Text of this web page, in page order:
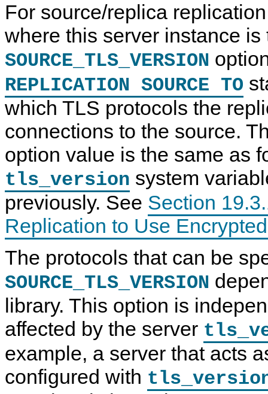
For source/replica
where this server instance is
SOURCE_TLS_VERSION
REPLICATION SOURCE TO
which TLS protocols the
connections to the source.
option value is the same as
tls_version system
previously. See Section
Replication to Use
The protocols that can be
SOURCE_TLS_VERSION
library. This option is
affected by the server
example, a server that acts
configured with